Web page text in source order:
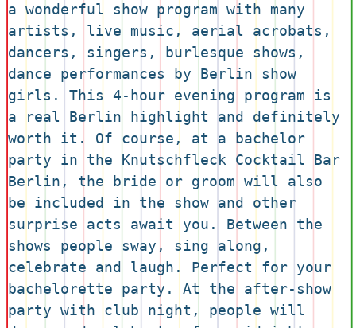
a wonderful show program with many
artists, live music, aerial acrobats,
dancers, singers, burlesque shows,
dance performances by Berlin show
girls. This 4-hour evening program is
a real Berlin highlight and definitely
worth it. Of course, at a bachelor
party in the Knutschfleck Cocktail Bar
Berlin, the bride or groom will also
be included in the show and other
surprise acts await you. Between the
shows people sway, sing along,
celebrate and laugh. Perfect for your
bachelorette party. At the after-show
party with club night, people will